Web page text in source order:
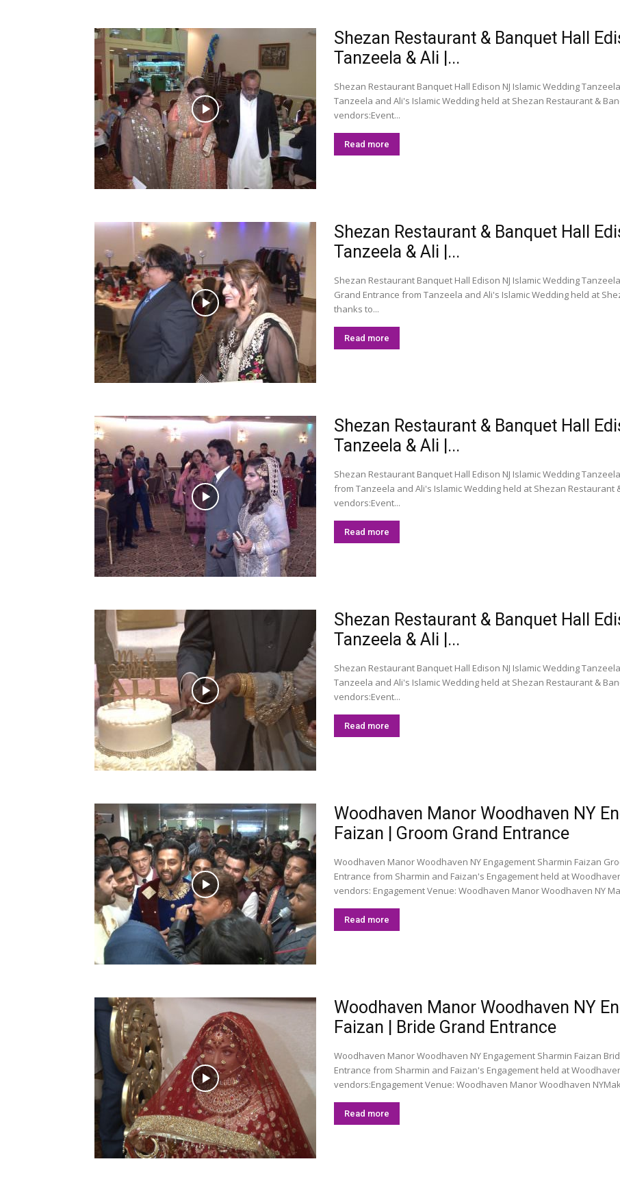
Shezan Restaurant & Banquet Hall
Tanzeela & Ali |...
Shezan Restaurant Banquet Hall Edison NJ Islamic Wedding
Tanzeela and Ali's Islamic Wedding held at Shezan Restaurant &
vendors:Event...
Read more
Shezan Restaurant & Banquet Hall
Tanzeela & Ali |...
Shezan Restaurant Banquet Hall Edison NJ Islamic Wedding
Grand Entrance from Tanzeela and Ali's Islamic Wedding held at
thanks to...
Read more
Shezan Restaurant & Banquet Hall
Tanzeela & Ali |...
Shezan Restaurant Banquet Hall Edison NJ Islamic Wedding
from Tanzeela and Ali's Islamic Wedding held at Shezan Restaurant
vendors:Event...
Read more
Shezan Restaurant & Banquet Hall
Tanzeela & Ali |...
Shezan Restaurant Banquet Hall Edison NJ Islamic Wedding
Tanzeela and Ali's Islamic Wedding held at Shezan Restaurant &
vendors:Event...
Read more
Woodhaven Manor Woodhaven NY
Faizan | Groom Grand Entrance
Woodhaven Manor Woodhaven NY Engagement Sharmin Faizan
Entrance from Sharmin and Faizan's Engagement held at
vendors: Engagement Venue: Woodhaven Manor Woodhaven NY
Read more
Woodhaven Manor Woodhaven NY
Faizan | Bride Grand Entrance
Woodhaven Manor Woodhaven NY Engagement Sharmin Faizan
Entrance from Sharmin and Faizan's Engagement held at
vendors:Engagement Venue: Woodhaven Manor Woodhaven
Read more